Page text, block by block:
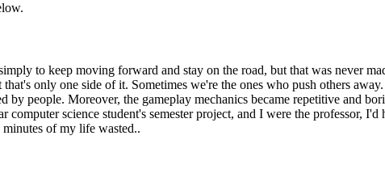
to keep moving forward and stay on the road, but that was never
only one side of it. Sometimes we're the ones who push others
people. Moreover, the gameplay mechanics became repetitive and
science student's semester project, and I were the professor,
minutes of my life wasted..